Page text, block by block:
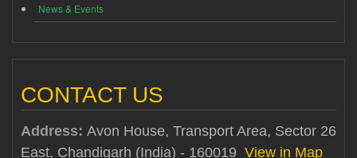
News & Events
CONTACT US
Address: Avon House, Transport Area, Sector 26
East, Chandigarh (India) - 160019 View in Map